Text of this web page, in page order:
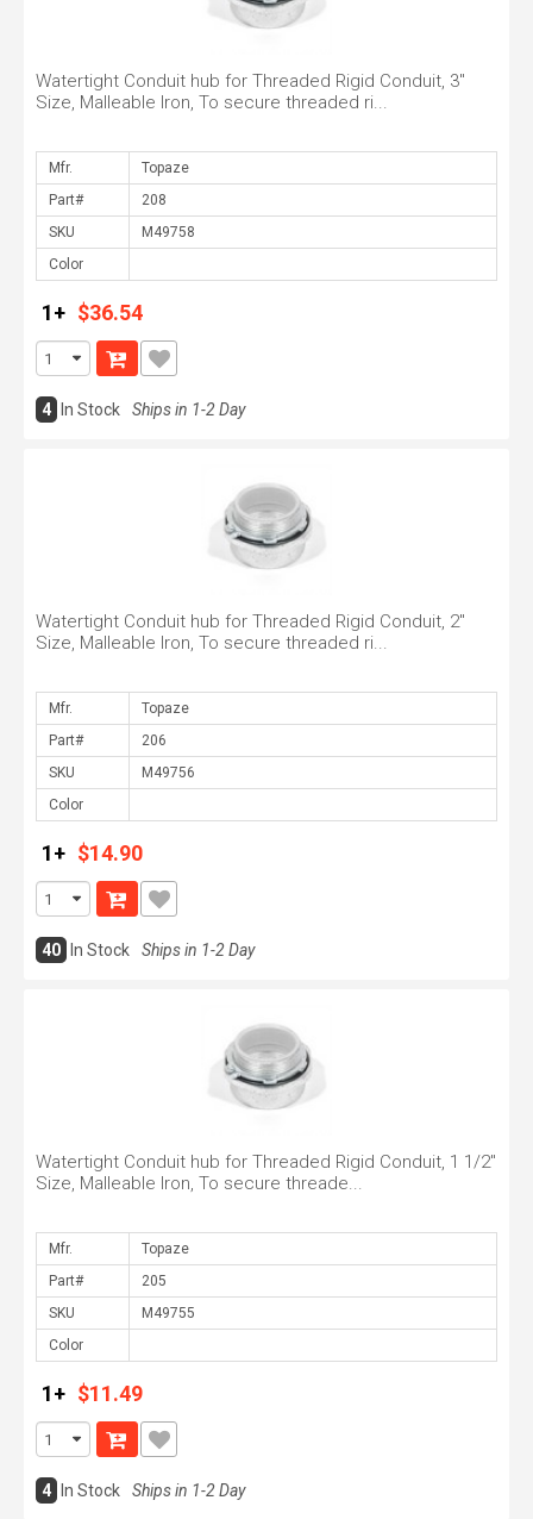
Watertight Conduit hub for Threaded Rigid Conduit, 3"
Size, Malleable Iron, To secure threaded ri...
Mfr.
Part#
SKU
Color
1+ $36.54
4 In Stock Ships in 1-2 Day
Watertight Conduit hub for Threaded Rigid Conduit, 2"
Size, Malleable Iron, To secure threaded ri...
Mfr.
Part#
SKU
Color
1+ $14.90
40 In Stock Ships in 1-2 Day
Watertight Conduit hub for Threaded Rigid Conduit, 1 1/2"
Size, Malleable Iron, To secure threade...
Mfr.
Part#
SKU
Color
1+ $11.49
4 In Stock Ships in 1-2 Day